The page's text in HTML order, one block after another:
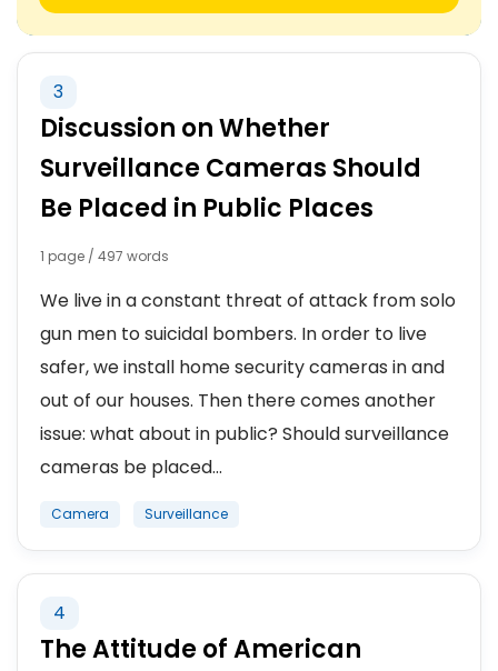
3
Discussion on Whether
Surveillance Cameras Should
Be Placed in Public Places
1 page / 497 words
We live in a constant threat of attack from solo
gun men to suicidal bombers. In order to live
safer, we install home security cameras in and
out of our houses. Then there comes another
issue: what about in public? Should surveillance
cameras be placed...
Camera Surveillance
4
The Attitude of American